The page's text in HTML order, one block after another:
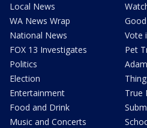
Local News
WA News Wrap
National News
FOX 13 Investigates
Politics
Election
Entertainment
Food and Drink
Music and Concerts
Vote
Pet
True